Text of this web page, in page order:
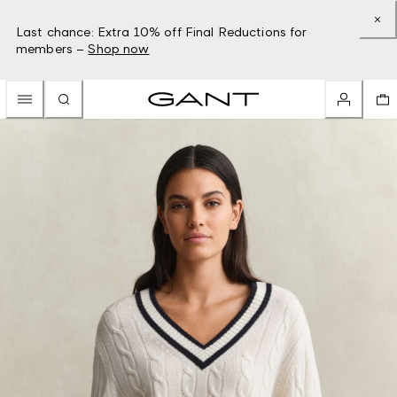
Last chance: Extra 10% off Final Reductions for
members – Shop now